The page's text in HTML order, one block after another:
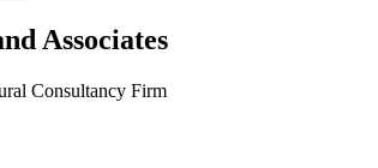
Associates
Consultancy Firm